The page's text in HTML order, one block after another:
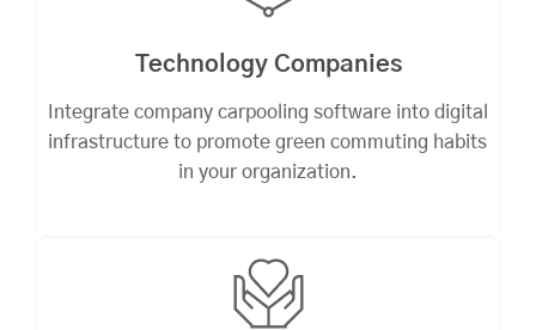
Technology Companies
Integrate company carpooling software into digital
infrastructure to promote green commuting habits
in your organization.